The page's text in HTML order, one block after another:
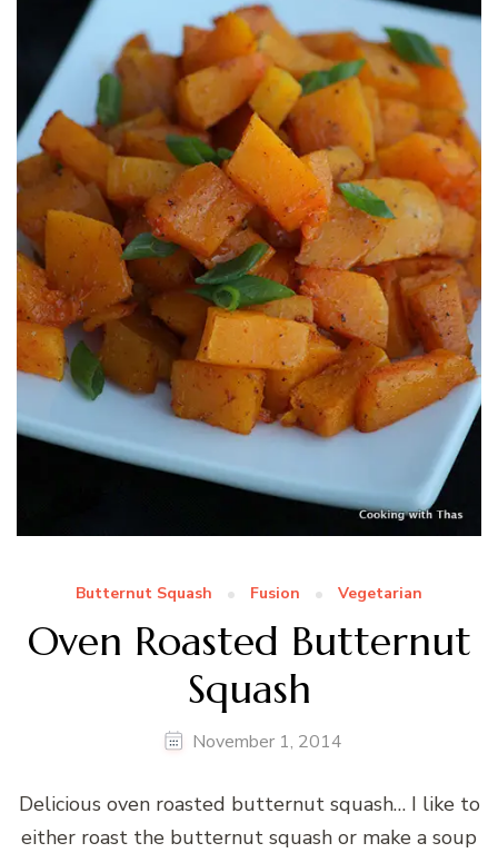
Butternut Squash Fusion Vegetarian
Oven Roasted Butternut
Squash
November 1, 2014
Delicious oven roasted butternut squash… I like to
either roast the butternut squash or make a soup